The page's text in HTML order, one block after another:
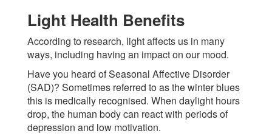
Light Health Benefits
According to research, light affects us in many
ways, including having an impact on our mood.
Have you heard of Seasonal Affective Disorder
(SAD)? Sometimes referred to as the winter blues
this is medically recognised. When daylight hours
drop, the human body can react with periods of
depression and low motivation.